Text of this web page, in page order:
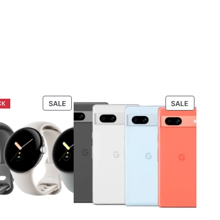
SALEPRODUCT
ON
SALE
SALE
ON
SALE